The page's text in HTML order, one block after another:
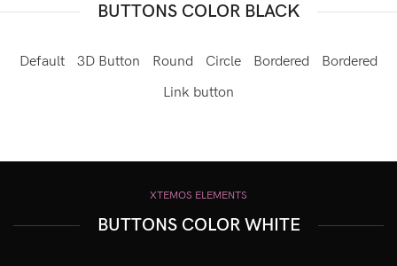
BUTTONS COLOR BLACK
Default 3D Button Round Circle Bordered
Bordered
Link button
XTEMOS ELEMENTS
BUTTONS COLOR WHITE